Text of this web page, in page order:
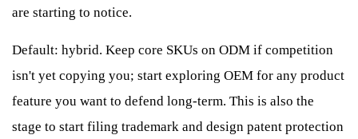
are starting to notice.
Default: hybrid. Keep core SKUs on ODM if competition
isn't yet copying you; start exploring OEM for any product
feature you want to defend long-term. This is also the
stage to start filing trademark and design patent protection